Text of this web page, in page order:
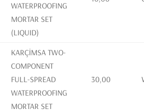
WATERPROOFING
MORTAR SET
(LIQUID)
KARÇİMSA TWO-
COMPONENT
FULL-SPREAD
WATERPROOFING
MORTAR SET
30,00